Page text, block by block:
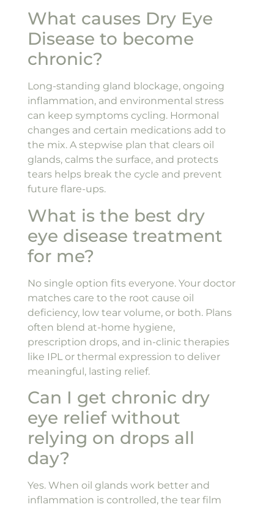
What causes Dry Eye
Disease to become
chronic?
Long-standing gland blockage, ongoing
inflammation, and environmental stress
can keep symptoms cycling. Hormonal
changes and certain medications add to
the mix. A stepwise plan that clears oil
glands, calms the surface, and protects
tears helps break the cycle and prevent
future flare-ups.
What is the best dry
eye disease treatment
for me?
No single option fits everyone. Your doctor
matches care to the root cause oil
deficiency, low tear volume, or both. Plans
often blend at-home hygiene,
prescription drops, and in-clinic therapies
like IPL or thermal expression to deliver
meaningful, lasting relief.
Can I get chronic dry
eye relief without
relying on drops all
day?
Yes. When oil glands work better and
inflammation is controlled, the tear film